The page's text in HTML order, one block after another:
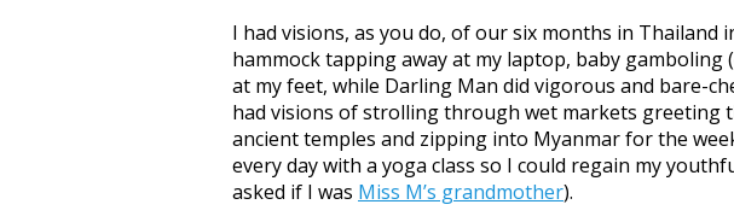
I had visions, as you do, of our six months in Thailand
hammock tapping away at my laptop, baby gamboling
at my feet, while Darling Man did vigorous and bare-
had visions of strolling through wet markets greeting
ancient temples and zipping into Myanmar for the
every day with a yoga class so I could regain my
asked if I was Miss M’s grandmother).